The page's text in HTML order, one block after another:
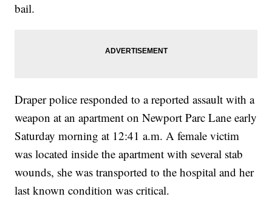
bail.
Draper police responded to a reported assault with a
weapon at an apartment on Newport Parc Lane early
Saturday morning at 12:41 a.m. A female victim
was located inside the apartment with several stab
wounds, she was transported to the hospital and her
last known condition was critical.